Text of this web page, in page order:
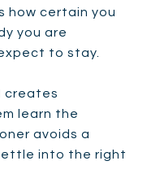
how certain you
you are
to stay.
creates
learn the
avoids a
into the right